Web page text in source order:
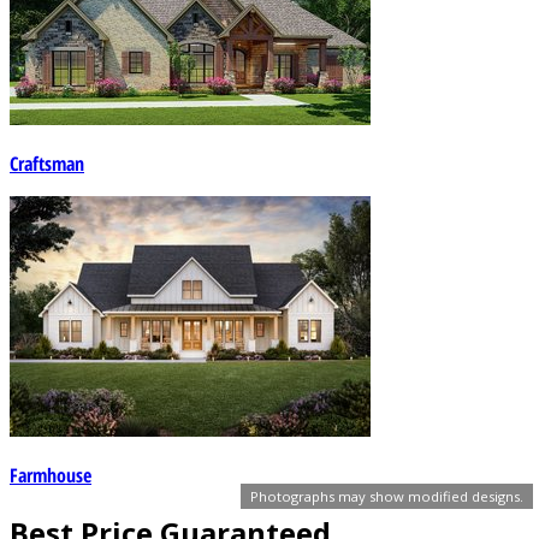
Photographs may show modified designs.
Craftsman
Farmhouse